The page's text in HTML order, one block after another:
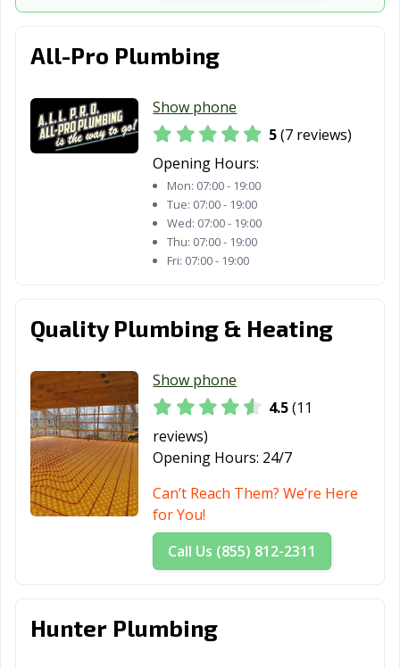
All-Pro Plumbing
Show phone
5(7 reviews)
Opening Hours:
Mon: 07:00 - 19:00
Tue: 07:00 - 19:00
Wed: 07:00 - 19:00
Thu: 07:00 - 19:00
Fri: 07:00 - 19:00
Quality Plumbing & Heating
Show phone
4.5(11
reviews)
Opening Hours: 24/7
Can’t Reach Them? We’re Here
for You!
Call Us (855) 812-2311
Hunter Plumbing